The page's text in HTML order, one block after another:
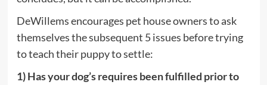
DeWillems encourages pet house owners to ask
themselves the subsequent 5 issues before trying
to teach their puppy to settle:
1) Has your dog’s requires been fulfilled prior to